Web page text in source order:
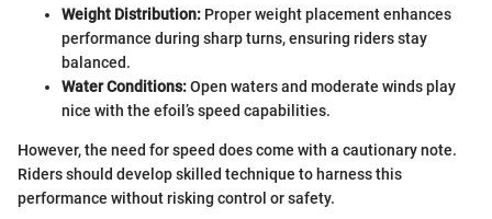
Weight Distribution: Proper weight placement enhances
performance during sharp turns, ensuring riders stay
balanced.
Water Conditions:Open waters and moderate winds play
nice with the efoil’s speed capabilities.
However, the need for speed does come with a cautionary note.
Riders should develop skilled technique to harness this
performance without risking control or safety.